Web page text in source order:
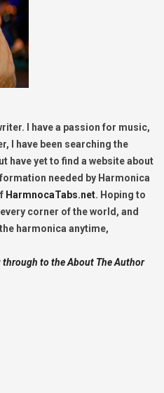
I have a passion for music,
I have been searching the
have yet to find a website about
needed by Harmonica
HarmnocaTabs.net. Hoping to
corner of the world, and
harmonica anytime,
to the About The Author